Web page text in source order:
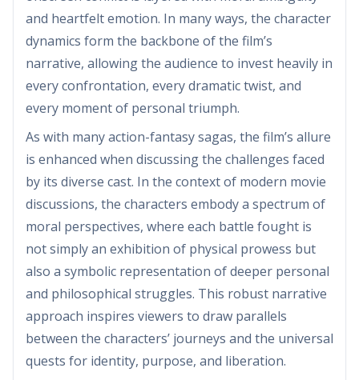
and heartfelt emotion. In many ways, the character
dynamics form the backbone of the film’s
narrative, allowing the audience to invest heavily in
every confrontation, every dramatic twist, and
every moment of personal triumph.
As with many action-fantasy sagas, the film’s allure
is enhanced when discussing the challenges faced
by its diverse cast. In the context of modern movie
discussions, the characters embody a spectrum of
moral perspectives, where each battle fought is
not simply an exhibition of physical prowess but
also a symbolic representation of deeper personal
and philosophical struggles. This robust narrative
approach inspires viewers to draw parallels
between the characters’ journeys and the universal
quests for identity, purpose, and liberation.